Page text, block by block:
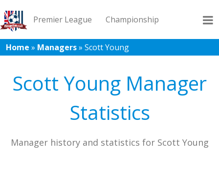
Premier League Championship
League 1 League 2 Records Blog
Home » Managers» Scott Young
Scott Young Manager
Statistics
Manager history and statistics for Scott Young